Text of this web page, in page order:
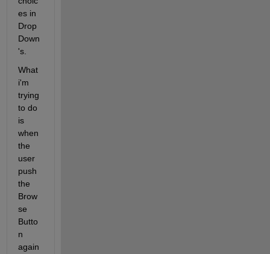
es in
Drop
Down
's.
What
i'm
trying
to do
is
when
the
user
push
the
Brow
se
Butto
n
again